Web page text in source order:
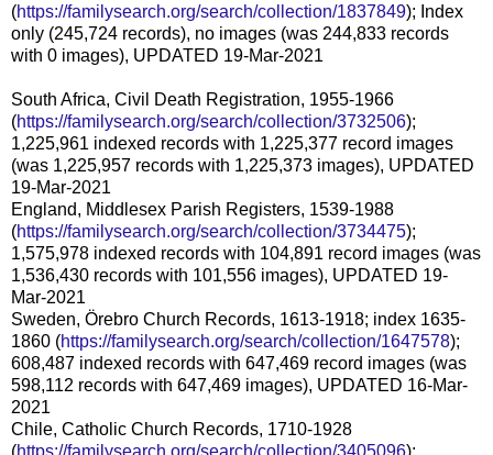
(https://familysearch.org/search/collection/1837849); Index
only (245,724 records), no images (was 244,833 records
with 0 images), UPDATED 19-Mar-2021
South Africa, Civil Death Registration, 1955-1966
(https://familysearch.org/search/collection/3732506);
1,225,961 indexed records with 1,225,377 record images
(was 1,225,957 records with 1,225,373 images), UPDATED
19-Mar-2021
England, Middlesex Parish Registers, 1539-1988
(https://familysearch.org/search/collection/3734475);
1,575,978 indexed records with 104,891 record images (was
1,536,430 records with 101,556 images), UPDATED 19-
Mar-2021
Sweden, Örebro Church Records, 1613-1918; index 1635-
1860 (https://familysearch.org/search/collection/1647578);
608,487 indexed records with 647,469 record images (was
598,112 records with 647,469 images), UPDATED 16-Mar-
2021
Chile, Catholic Church Records, 1710-1928
(https://familysearch.org/search/collection/3405096);